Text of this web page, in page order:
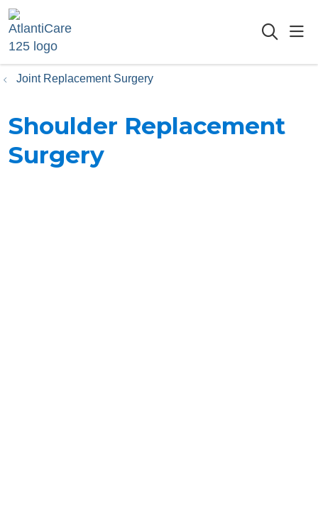
Joint Replacement Surgery
Shoulder Replacement
Surgery